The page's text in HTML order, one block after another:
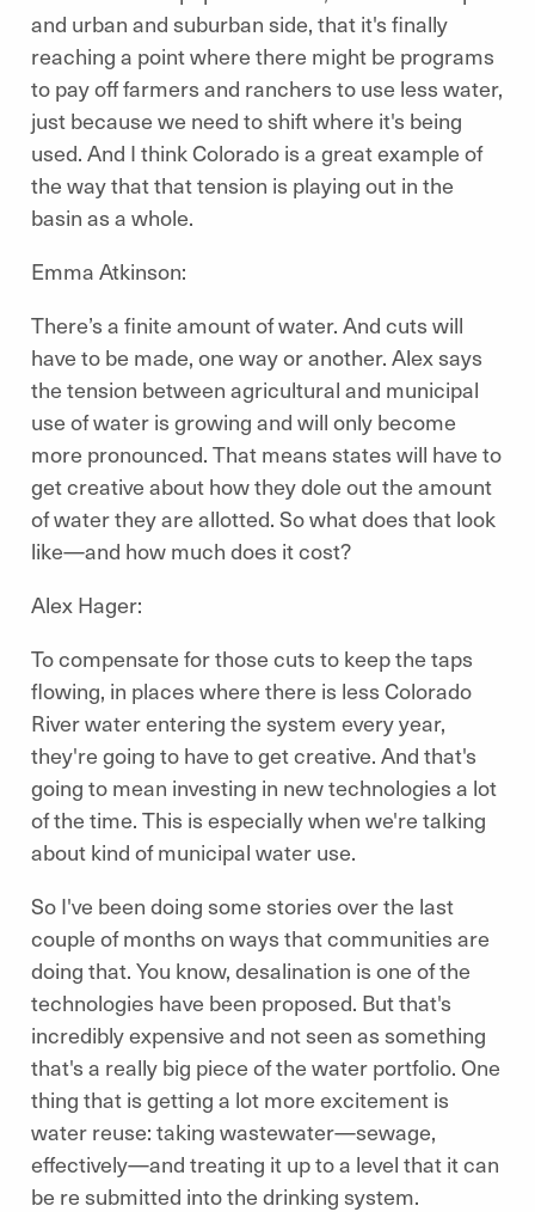
and urban and suburban side, that it's finally
reaching a point where there might be programs
to pay off farmers and ranchers to use less water,
just because we need to shift where it's being
used. And I think Colorado is a great example of
the way that that tension is playing out in the
basin as a whole.
Emma Atkinson:
There’s a finite amount of water. And cuts will
have to be made, one way or another. Alex says
the tension between agricultural and municipal
use of water is growing and will only become
more pronounced. That means states will have to
get creative about how they dole out the amount
of water they are allotted. So what does that look
like—and how much does it cost?
Alex Hager:
To compensate for those cuts to keep the taps
flowing, in places where there is less Colorado
River water entering the system every year,
they're going to have to get creative. And that's
going to mean investing in new technologies a lot
of the time. This is especially when we're talking
about kind of municipal water use.
So I've been doing some stories over the last
couple of months on ways that communities are
doing that. You know, desalination is one of the
technologies have been proposed. But that's
incredibly expensive and not seen as something
that's a really big piece of the water portfolio. One
thing that is getting a lot more excitement is
water reuse: taking wastewater—sewage,
effectively—and treating it up to a level that it can
be re submitted into the drinking system.